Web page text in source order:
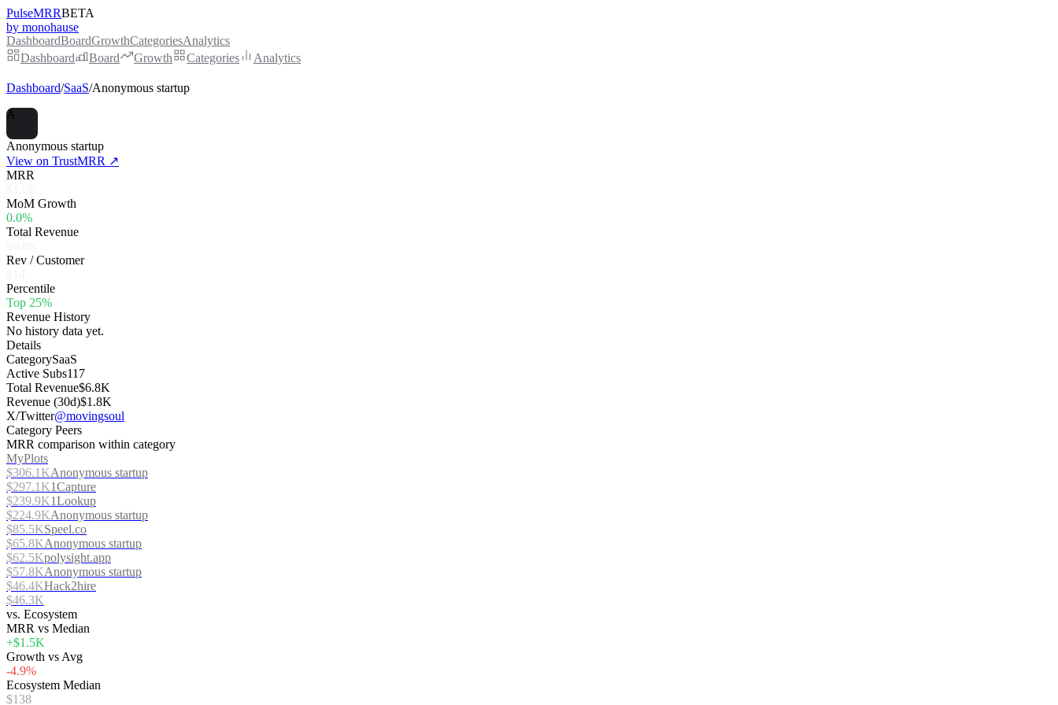
PulseMRRBETA
by monohause
DashboardBoardGrowthCategoriesAnalytics
Dashboard
Board Growth Categories Analytics
Dashboard/SaaS/Anonymous startup
A
Anonymous startup
View on TrustMRR ↗
MRR
MoM Growth
0.0%
Total Revenue
Rev / Customer
Percentile
Top 25%
Revenue History
No history data yet.
Details
CategorySaaS
Active Subs117
Total Revenue$6.8K
Revenue (30d)$1.8K
X/Twitter@movingsoul
Category Peers
MRR comparison within category
MyPlots
$306.1KAnonymous startup
$297.1K1Capture
$239.9K1Lookup
$224.9KAnonymous startup
$85.5KSpeel.co
$65.8KAnonymous startup
$62.5Kpolysight.app
$57.8KAnonymous startup
$46.4KHack2hire
$46.3K
vs. Ecosystem
MRR vs Median
+$1.5K
Growth vs Avg
-4.9%
Ecosystem Median
$138